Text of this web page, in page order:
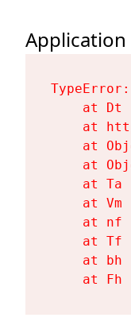
at Dt
at
at
at
at Ta
at Vm
at nf
at Tf
at bh
at Fh